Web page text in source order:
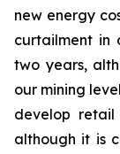
new energy
curtailment in
two years,
our mining
develop retail
although it is